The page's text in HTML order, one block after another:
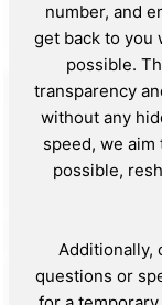
number, and
get back to you
possible.
transparency
without any
speed, we aim
possible,
Additionally,
questions or